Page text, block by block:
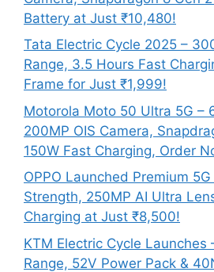
Battery at Just ₹10,480!
Tata Electric Cycle 2025 –
Range, 3.5 Hours Fast
Frame for Just ₹1,999!
Motorola Moto 50 Ultra 5G –
200MP OIS Camera,
150W Fast Charging, Order
OPPO Launched Premium
Strength, 250MP AI Ultra
Charging at Just ₹8,500!
KTM Electric Cycle Launches
Range, 52V Power Pack &